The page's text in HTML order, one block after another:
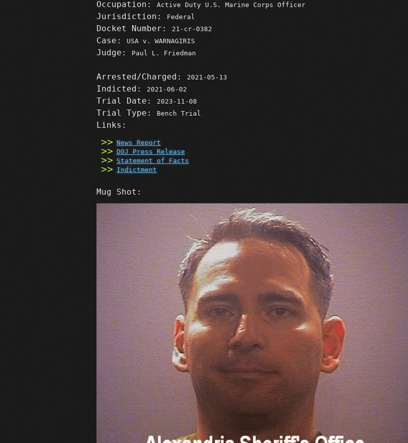
Occupation: Active Duty U.S. Marine Corps Officer
Jurisdiction: Federal
Docket Number: 21-cr-0382
Case: USA v. WARNAGIRIS
Judge: Paul L. Friedman
Arrested/Charged: 2021-05-13
Indicted: 2021-06-02
Trial Date: 2023-11-08
Trial Type: Bench Trial
Links:
News Report
DOJ Press Release
Statement of Facts
Indictment
Mug Shot: